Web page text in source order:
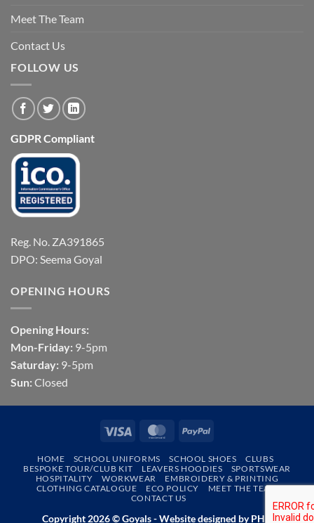
Meet The Team
Contact Us
FOLLOW US
GDPR Compliant
Reg. No. ZA391865
DPO: Seema Goyal
OPENING HOURS
Opening Hours:
Mon-Friday: 9-5pm
Saturday: 9-5pm
Sun: Closed
Visa MasterCardPayPal
HOME SCHOOL UNIFORMS SCHOOL SHOES
CLUBS
BESPOKE TOUR/CLUB KIT
LEAVERS HOODIES
SPORTSWEAR
HOSPITALITY
WORKWEAR
EMBROIDERY & PRINTING
CLOTHING CATALOGUE
ECO POLICY
MEET THE TEAM
CONTACT US
Copyright 2026 © Goyals - Website designed byPHD